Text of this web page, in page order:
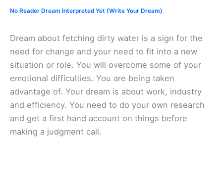
No Reader Dream Interpreted Yet (Write Your Dream)
Dream about fetching dirty water is a sign for the
need for change and your need to fit into a new
situation or role. You will overcome some of your
emotional difficulties. You are being taken
advantage of. Your dream is about work, industry
and efficiency. You need to do your own research
and get a first hand account on things before
making a judgment call.